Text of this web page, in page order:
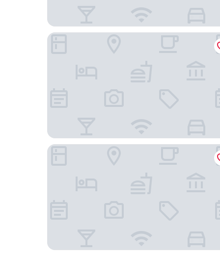
Best Western Plus Monopole Metropole
Hotel Graffalgar